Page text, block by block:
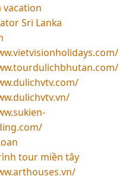
vacation
Sri Lanka
tour miền tây